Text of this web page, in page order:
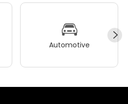
Automotive